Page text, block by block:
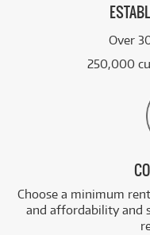
Over
250,000
Choose a minimum
and affordability and